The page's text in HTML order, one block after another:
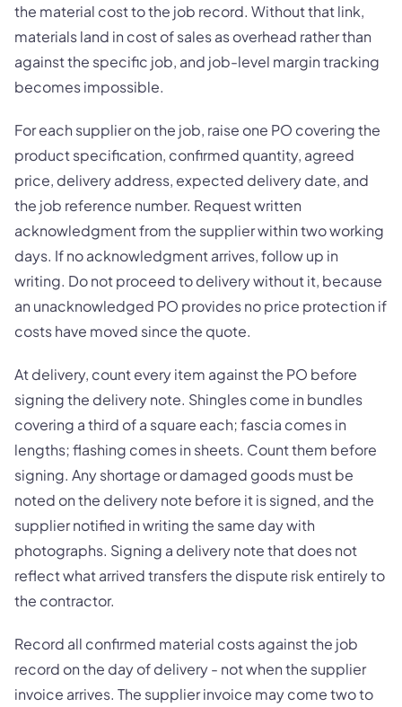
the material cost to the job record. Without that link,
materials land in cost of sales as overhead rather than
against the specific job, and job-level margin tracking
becomes impossible.
For each supplier on the job, raise one PO covering the
product specification, confirmed quantity, agreed
price, delivery address, expected delivery date, and
the job reference number. Request written
acknowledgment from the supplier within two working
days. If no acknowledgment arrives, follow up in
writing. Do not proceed to delivery without it, because
an unacknowledged PO provides no price protection if
costs have moved since the quote.
At delivery, count every item against the PO before
signing the delivery note. Shingles come in bundles
covering a third of a square each; fascia comes in
lengths; flashing comes in sheets. Count them before
signing. Any shortage or damaged goods must be
noted on the delivery note before it is signed, and the
supplier notified in writing the same day with
photographs. Signing a delivery note that does not
reflect what arrived transfers the dispute risk entirely to
the contractor.
Record all confirmed material costs against the job
record on the day of delivery - not when the supplier
invoice arrives. The supplier invoice may come two to